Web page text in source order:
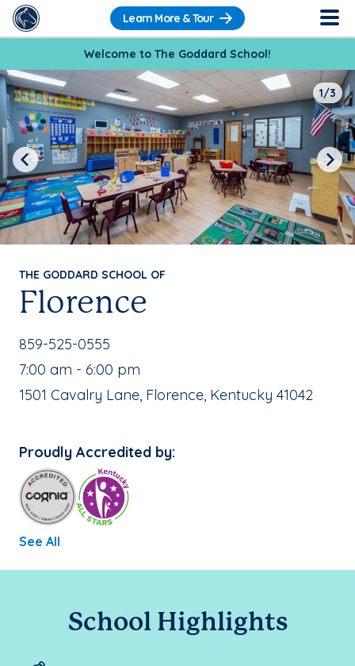
Learn More & Tour
Welcome to The Goddard School!
THE GODDARD SCHOOL OF
Florence
School Phone Number:
859-525-0555
, School Hours:
7:00 am - 6:00 pm
School Address:
1501 Cavalry Lane, Florence, Kentucky 41042
Proudly Accredited by:
See All
1/3
Previous Next
School Highlights